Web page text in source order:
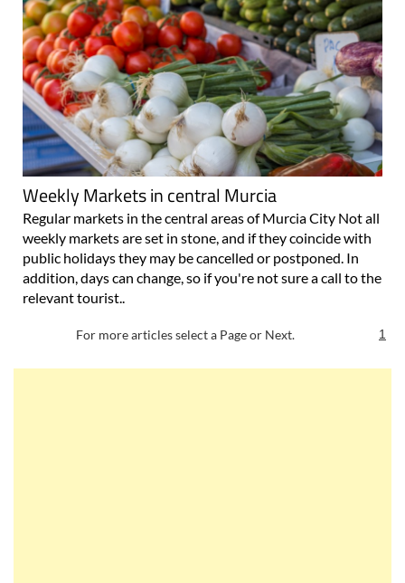
Weekly Markets in central Murcia
Regular markets in the central areas of Murcia City Not all
weekly markets are set in stone, and if they coincide with
public holidays they may be cancelled or postponed. In
addition, days can change, so if you're not sure a call to the
relevant tourist..
For more articles select a Page or Next. 1